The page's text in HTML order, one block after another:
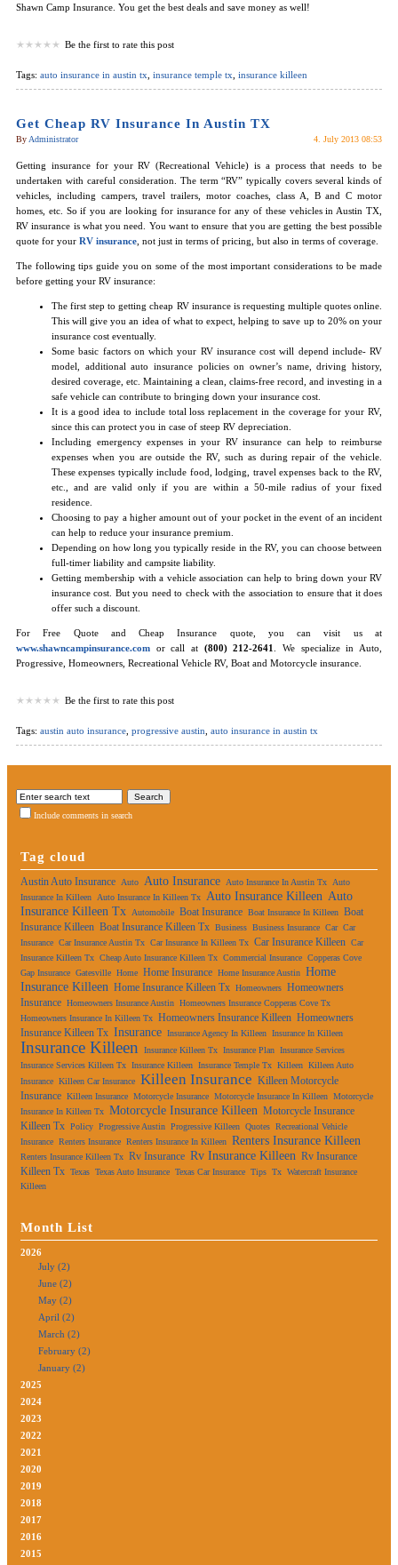
Shawn Camp Insurance. You get the best deals and save money as well!
Be the first to rate this post
Tags: auto insurance in austin tx insurance temple tx insurance killeen
Get Cheap RV Insurance In Austin TX
By Administrator 4. July 2013 08:53
Getting insurance for your RV (Recreational Vehicle) is a process that needs to be
undertaken with careful consideration. The term “RV” typically covers several kinds of
vehicles, including campers, travel trailers, motor coaches, class A, B and C motor
homes, etc. So if you are looking for insurance for any of these vehicles in Austin TX,
RV insurance is what you need. You want to ensure that you are getting the best possible
quote for your RV insurance , not just in terms of pricing, but also in terms of coverage.
The following tips guide you on some of the most important considerations to be made
before getting your RV insurance:
The first step to getting cheap RV insurance is requesting multiple quotes online.
This will give you an idea of what to expect, helping to save up to 20% on your
insurance cost eventually.
Some basic factors on which your RV insurance cost will depend include- RV
model, additional auto insurance policies on owner’s name, driving history,
desired coverage, etc. Maintaining a clean, claims-free record, and investing in a
safe vehicle can contribute to bringing down your insurance cost.
It is a good idea to include total loss replacement in the coverage for your RV,
since this can protect you in case of steep RV depreciation.
Including emergency expenses in your RV insurance can help to reimburse
expenses when you are outside the RV, such as during repair of the vehicle.
These expenses typically include food, lodging, travel expenses back to the RV,
etc., and are valid only if you are within a 50-mile radius of your fixed
residence.
Choosing to pay a higher amount out of your pocket in the event of an incident
can help to reduce your insurance premium.
Depending on how long you typically reside in the RV, you can choose between
full-timer liability and campsite liability.
Getting membership with a vehicle association can help to bring down your RV
insurance cost. But you need to check with the association to ensure that it does
offer such a discount.
For Free Quote and Cheap Insurance quote, you can visit us at
www.shawncampinsurance.com or call at (800) 212-2641
. We specialize in Auto,
Progressive, Homeowners, Recreational Vehicle RV, Boat and Motorcycle insurance.
Be the first to rate this post
Tags: austin auto insurance progressive austin auto insurance in austin tx
Include comments in search
Tag cloud
Austin Auto Insurance Auto Auto Insurance Auto Insurance In Austin Tx
Auto
Insurance In Killeen
Auto Insurance In Killeen Tx Auto Insurance Killeen Auto
Insurance Killeen Tx
Automobile Boat Insurance Boat Insurance In Killeen Boat
Insurance Killeen Boat Insurance Killeen Tx Business Business Insurance Car Car
Insurance Car Insurance Austin Tx Car Insurance In Killeen Tx Car Insurance Killeen Car
Insurance Killeen Tx Cheap Auto Insurance Killeen Tx Commercial Insurance Copperas Cove
Gap Insurance Gatesville Home Home Insurance Home Insurance Austin Home
Insurance Killeen Home Insurance Killeen Tx Homeowners Homeowners
Insurance Homeowners Insurance Austin Homeowners Insurance Copperas Cove Tx
Homeowners Insurance In Killeen Tx Homeowners Insurance Killeen Homeowners
Insurance Killeen Tx Insurance Insurance Agency In Killeen Insurance In Killeen
Insurance Killeen Insurance Killeen Tx Insurance Plan Insurance Services
Insurance Services Killeen Tx Insurance Killeen Insurance Temple Tx Killeen Killeen Auto
Insurance Killeen Car Insurance Killeen Insurance Killeen Motorcycle
Insurance Killeen Insurance Motorcycle Insurance Motorcycle Insurance In Killeen Motorcycle
Insurance In Killeen Tx Motorcycle Insurance Killeen Motorcycle Insurance
Killeen Tx Policy Progressive Austin Progressive Killeen Quotes Recreational Vehicle
Insurance Renters Insurance Renters Insurance In Killeen Renters Insurance Killeen
Renters Insurance Killeen Tx Rv Insurance Rv Insurance Killeen Rv Insurance
Killeen Tx Texas Texas Auto Insurance Texas Car Insurance Tips Tx Watercraft Insurance
Killeen
Month List
2026
July (2)
June (2)
May (2)
April (2)
March (2)
February (2)
January (2)
2025
2024
2023
2022
2021
2020
2019
2018
2017
2016
2015